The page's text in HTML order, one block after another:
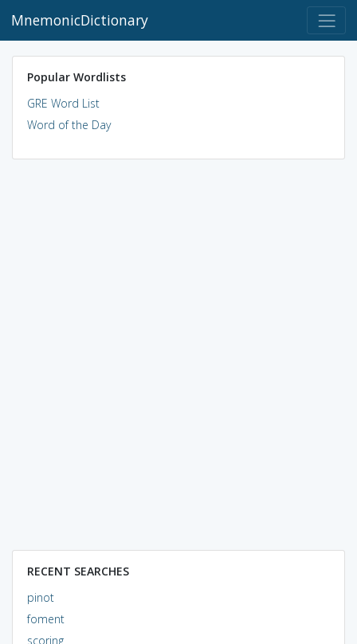
MnemonicDictionary
Popular Wordlists
GRE Word List
Word of the Day
RECENT SEARCHES
pinot
foment
scoring